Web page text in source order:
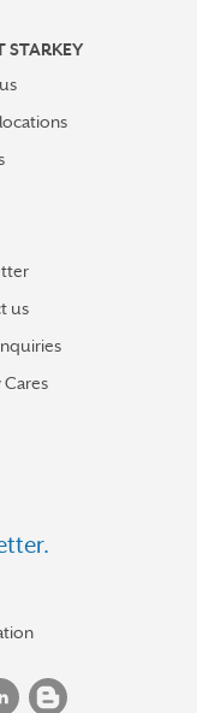
STARKEY
us
Cares